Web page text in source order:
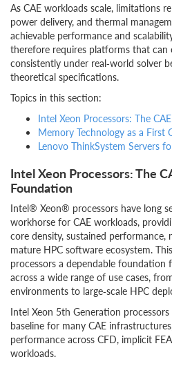
As CAE workloads scale, limitations
power delivery, and thermal
achievable performance and
therefore requires platforms that can
consistently under real‑world solver
theoretical specifications.
Topics in this section:
Intel Xeon Processors: The
Memory Technology as a First
Lenovo ThinkSystem Servers
Intel Xeon Processors: The
Foundation
Intel® Xeon® processors have long
workhorse for CAE workloads,
core density, sustained performance,
mature HPC software ecosystem.
processors a dependable foundation
across a wide range of use cases,
environments to large‑scale HPC
Intel Xeon 5th Generation
baseline for many CAE
performance across CFD, implicit
workloads.